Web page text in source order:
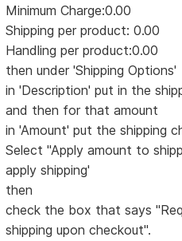
Minimum Charge:0.00
Shipping per product: 0.00
Handling per product:0.00
then under 'Shipping Options'
in 'Description' put in the
and then for that amount
in 'Amount' put the shipping
Select "Apply amount to
apply shipping'
then
check the box that says
shipping upon checkout".